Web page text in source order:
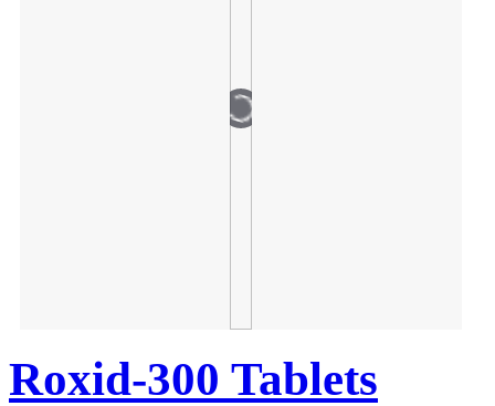
Roxid-300 Tablets